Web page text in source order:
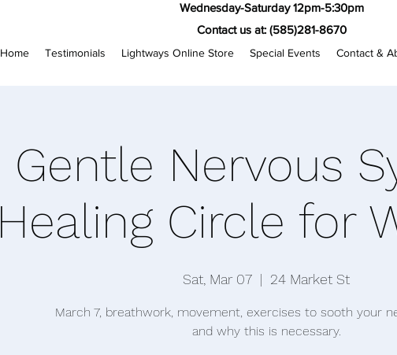
Wednesday-Saturday 12pm-5:30pm
Contact us at: (585)281-8670
Home Testimonials Lightways Online Store Special Events Contact &
Gentle Nervous
Healing Circle for
Sat, Mar 07
  |
24 Market St
March 7, breathwork, movement, exercises to sooth your
and why this is necessary.